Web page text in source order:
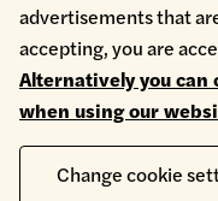
Cookie Policy
Environmental Policy
Health & Safety
Modern Slavery
Terms & Conditions
advertisements that
accepting, you are
Alternatively you can
when using our
Change cookie